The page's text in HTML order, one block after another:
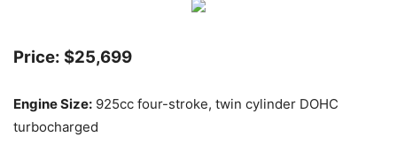
Price: $25,699
Engine Size: 925cc four-stroke, twin cylinder DOHC
turbocharged